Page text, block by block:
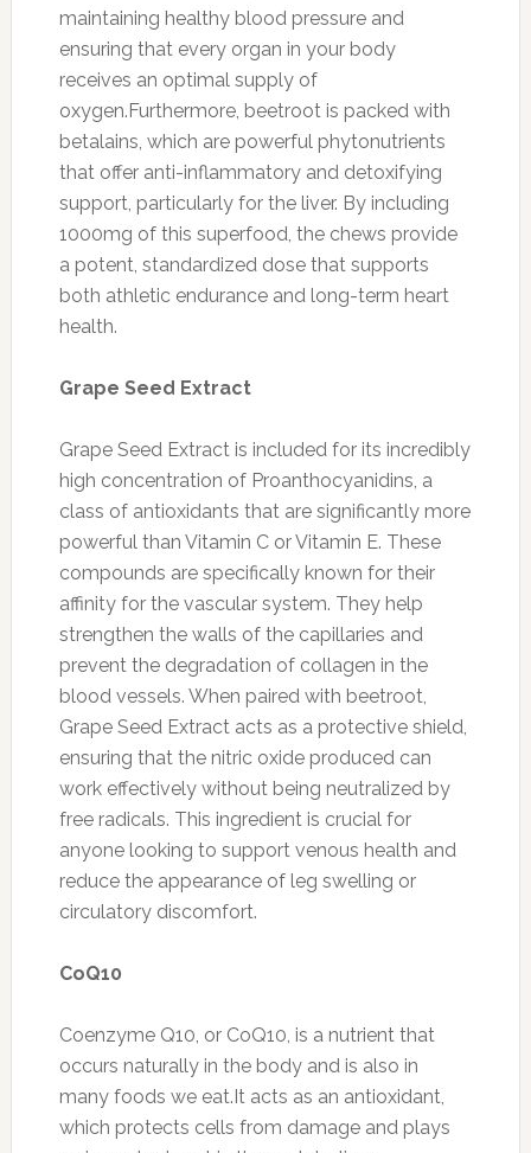
maintaining healthy blood pressure and
ensuring that every organ in your body
receives an optimal supply of
oxygen.Furthermore, beetroot is packed with
betalains, which are powerful phytonutrients
that offer anti-inflammatory and detoxifying
support, particularly for the liver. By including
1000mg of this superfood, the chews provide
a potent, standardized dose that supports
both athletic endurance and long-term heart
health.
Grape Seed Extract
Grape Seed Extract is included for its incredibly
high concentration of Proanthocyanidins, a
class of antioxidants that are significantly more
powerful than Vitamin C or Vitamin E. These
compounds are specifically known for their
affinity for the vascular system. They help
strengthen the walls of the capillaries and
prevent the degradation of collagen in the
blood vessels. When paired with beetroot,
Grape Seed Extract acts as a protective shield,
ensuring that the nitric oxide produced can
work effectively without being neutralized by
free radicals. This ingredient is crucial for
anyone looking to support venous health and
reduce the appearance of leg swelling or
circulatory discomfort.
CoQ10
Coenzyme Q10, or CoQ10, is a nutrient that
occurs naturally in the body and is also in
many foods we eat.It acts as an antioxidant,
which protects cells from damage and plays